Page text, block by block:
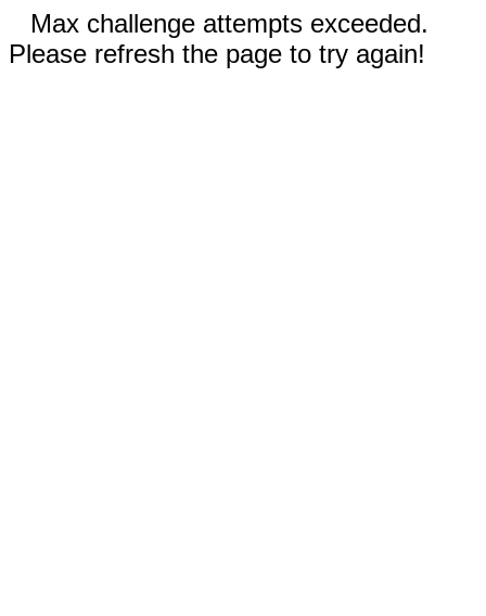
Max challenge attempts exceeded.
Please refresh the page to try again!